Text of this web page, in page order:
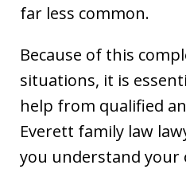
far less common.
Because of this
situations, it is
help from qualified
Everett family law
you understand your